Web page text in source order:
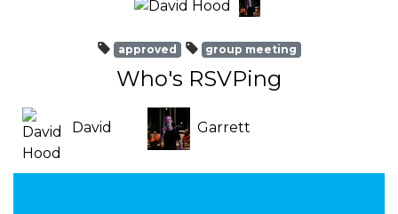
approved group meeting
Who's RSVPing
David Garrett